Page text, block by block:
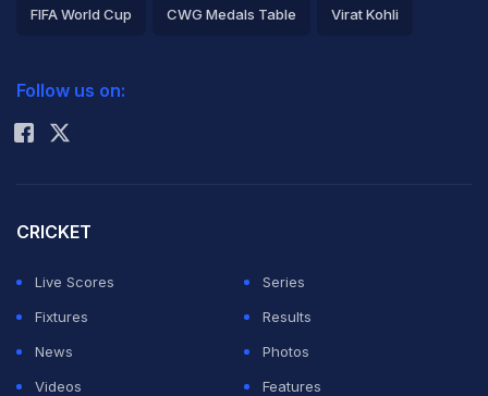
FIFA World Cup CWG Medals Table Virat Kohli
Rohit Sharma
Follow us on:
CRICKET
Live Scores
Series
Fixtures
Results
News
Photos
Videos
Features